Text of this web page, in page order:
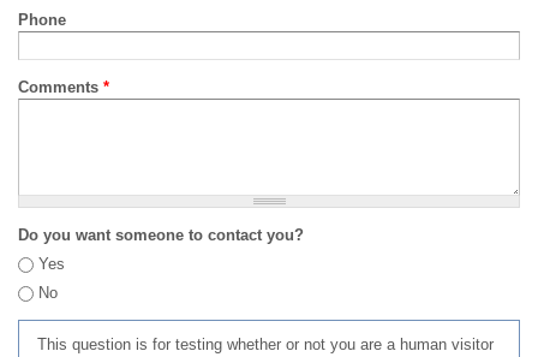
Phone
Comments *
Do you want someone to contact you?
Yes
No
This question is for testing whether or not you are a human visitor